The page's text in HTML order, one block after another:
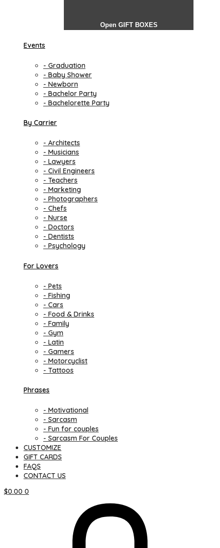
Open GIFT BOXES
Events
- Graduation
- Baby Shower
- Newborn
- Bachelor Party
- Bachelorette Party
By Carrier
- Architects
- Musicians
- Lawyers
- Civil Engineers
- Teachers
- Marketing
- Photographers
- Chefs
- Nurse
- Doctors
- Dentists
- Psychology
For Lovers
- Pets
- Fishing
- Cars
- Food & Drinks
- Family
- Gym
- Latin
- Gamers
- Motorcyclist
- Tattoos
Phrases
- Motivational
- Sarcasm
- Fun for couples
- Sarcasm For Couples
CUSTOMIZE
GIFT CARDS
FAQS
CONTACT US
$0.00 0